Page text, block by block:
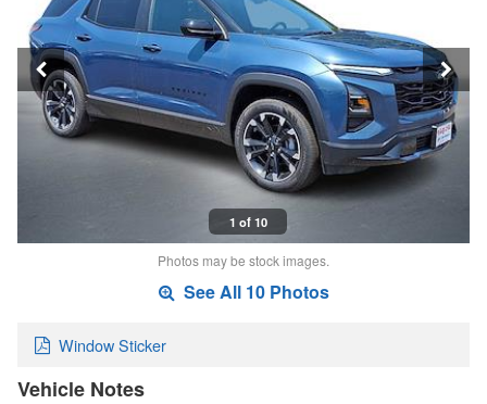
1 of 10
Photos may be stock images.
See All 10 Photos
Window Sticker
Vehicle Notes